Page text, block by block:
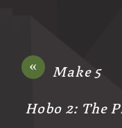
« Make 5
Hobo 2: The